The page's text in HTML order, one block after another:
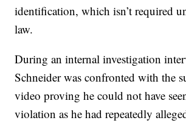
identification, which isn’t required
law.
During an internal investigation
Schneider was confronted with the
video proving he could not have
violation as he had repeatedly